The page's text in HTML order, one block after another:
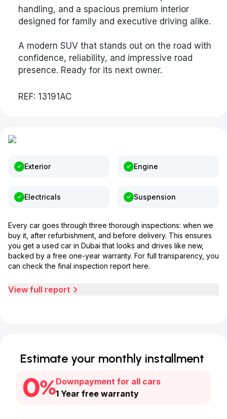
handling, and a spacious premium interior
designed for family and executive driving alike.
A modern SUV that stands out on the road with
confidence, reliability, and impressive road
presence. Ready for its next owner.
REF: 13191AC
Exterior Engine
Electricals Suspension
Every car goes through three thorough inspections: when we
buy it, after refurbishment, and before delivery. This ensures
you get a used car in Dubai that looks and drives like new,
backed by a free one-year warranty. For full transparency, you
can check the final inspection report here.
View full report
Estimate your monthly installment
Downpayment for all cars
1 Year free warranty